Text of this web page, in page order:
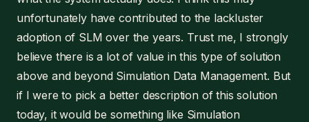
unfortunately have contributed to the lackluster
adoption of SLM over the years. Trust me, I strongly
believe there is a lot of value in this type of solution
above and beyond Simulation Data Management. But
if I were to pick a better description of this solution
today, it would be something like Simulation